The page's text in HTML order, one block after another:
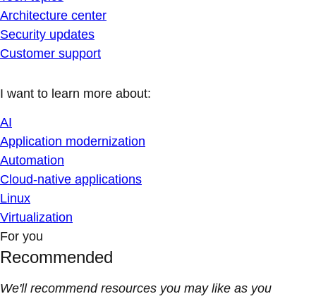
Architecture center
Security updates
Customer support
I want to learn more about:
AI
Application modernization
Automation
Cloud-native applications
Linux
Virtualization
For you
Recommended
We'll recommend resources you may like as you